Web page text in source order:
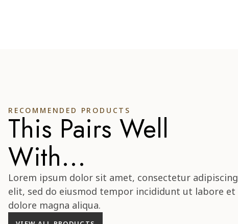
RECOMMENDED PRODUCTS
This Pairs Well
With...
Lorem ipsum dolor sit amet, consectetur adipiscing
elit, sed do eiusmod tempor incididunt ut labore et
dolore magna aliqua.